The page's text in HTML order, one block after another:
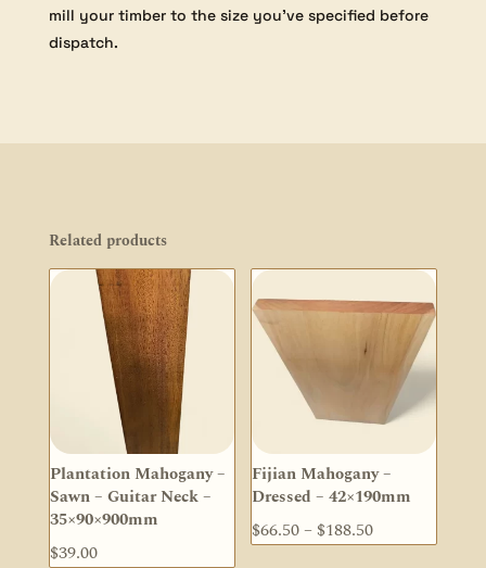
mill your timber to the size you’ve specified before
dispatch.
Related products
Plantation Mahogany –
Sawn – Guitar Neck –
35×90×900mm
$39.00
Fijian Mahogany –
Dressed – 42×190mm
$66.50– $188.50Price